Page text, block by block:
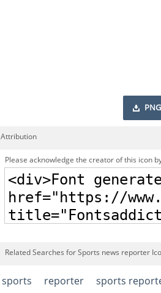
PNG
Attribution
Please acknowledge the creator of this icon
Related Searches for Sports news reporter
sports reporter sports